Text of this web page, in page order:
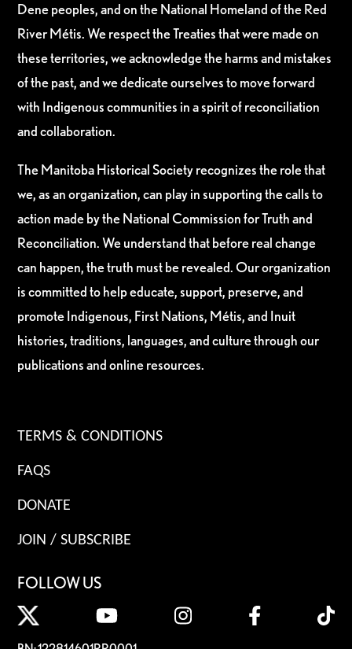
Dene peoples, and on the National Homeland of the Red
River Métis. We respect the Treaties that were made on
these territories, we acknowledge the harms and mistakes
of the past, and we dedicate ourselves to move forward
with Indigenous communities in a spirit of reconciliation
and collaboration.
The Manitoba Historical Society recognizes the role that
we, as an organization, can play in supporting the calls to
action made by the National Commission for Truth and
Reconciliation. We understand that before real change
can happen, the truth must be revealed. Our organization
is committed to help educate, support, preserve, and
promote Indigenous, First Nations, Métis, and Inuit
histories, traditions, languages, and culture through our
publications and online resources.
TERMS & CONDITIONS
FAQS
DONATE
JOIN / SUBSCRIBE
FOLLOW US